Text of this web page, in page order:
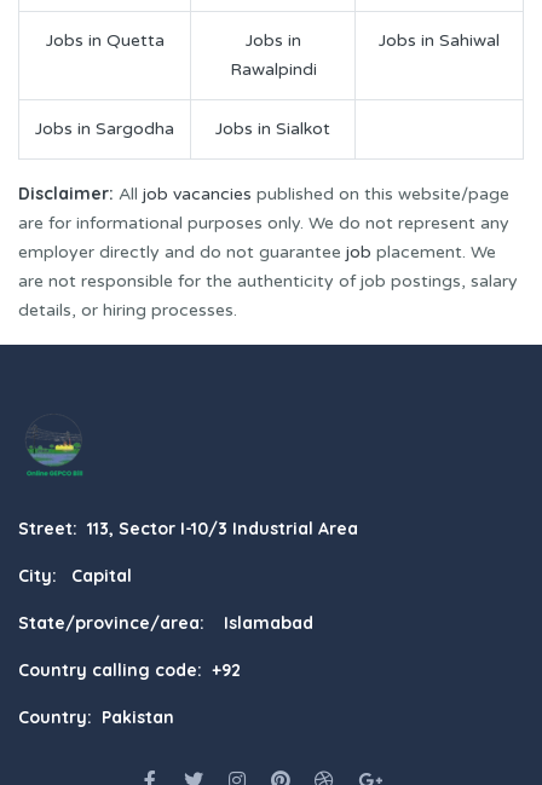
Jobs in Quetta
Jobs in
Rawalpindi
Jobs in Sahiwal
Jobs in Sargodha Jobs in Sialkot
Disclaimer: All job vacancies published on this website/page
are for informational purposes only. We do not represent any
employer directly and do not guarantee job placement. We
are not responsible for the authenticity of job postings, salary
details, or hiring processes.
Street: 113, Sector I-10/3 Industrial Area
City: Capital
State/province/area: Islamabad
Country calling code: +92
Country: Pakistan